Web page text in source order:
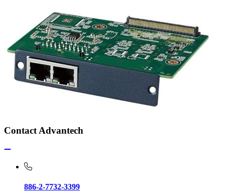
Contact Advantech
886-2-7732-3399